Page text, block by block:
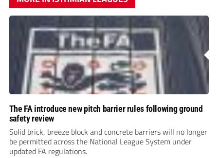
The FA introduce new pitch barrier rules following ground
safety review
Solid brick, breeze block and concrete barriers will no longer
be permitted across the National League System under
updated FA regulations.